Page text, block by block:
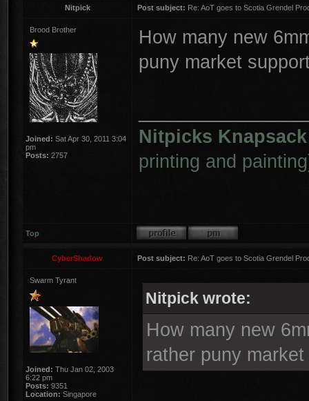
Nitpick Post subject: Re: AoT goes to Scotia Grendel
Brood Brother
Joined: Sat Apr 30, 2011 3:04
pm
Posts: 2757
How many new
puny market
Nitpicks Knapsack
printing and
Top
CyberShadow Post subject: Re: AoT goes to Scotia Grendel
Swarm Tyrant
Joined: Thu Jan 02, 2003
6:22 pm
Posts: 9351
Location: Singapore
Nitpick wrote:
How many new
rather puny